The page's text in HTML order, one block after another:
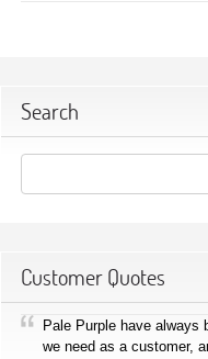
Search
Customer Quotes
Pale Purple have always
we need as a customer,